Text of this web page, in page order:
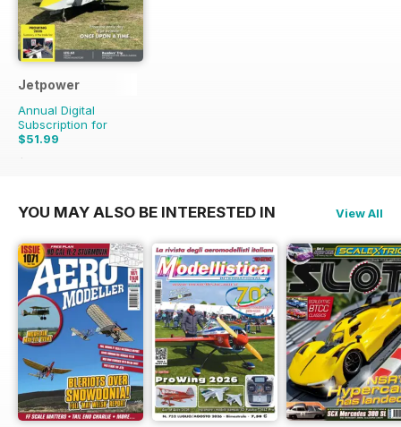
Jetpower
Annual Digital
Subscription for
$51.99
$65.94
YOU MAY ALSO BE INTERESTED IN View All